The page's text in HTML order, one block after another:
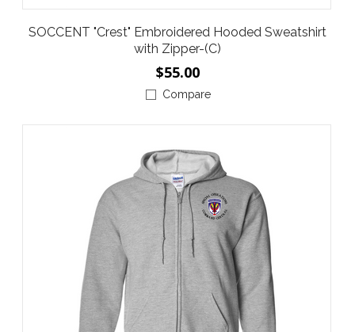
SOCCENT "Crest" Embroidered Hooded Sweatshirt
with Zipper-(C)
$55.00
Compare